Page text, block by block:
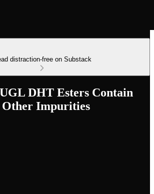
distraction-free on Substack
DHT Esters Contain
Other Impurities